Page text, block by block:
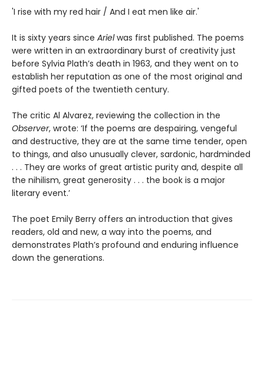
'I rise with my red hair / And I eat men like air.'
It is sixty years since Arielwas first published. The poems
were written in an extraordinary burst of creativity just
before Sylvia Plath’s death in 1963, and they went on to
establish her reputation as one of the most original and
gifted poets of the twentieth century.
The critic Al Alvarez, reviewing the collection in the
Observer, wrote: ‘If the poems are despairing, vengeful
and destructive, they are at the same time tender, open
to things, and also unusually clever, sardonic, hardminded
. . . They are works of great artistic purity and, despite all
the nihilism, great generosity . . . the book is a major
literary event.’
The poet Emily Berry offers an introduction that gives
readers, old and new, a way into the poems, and
demonstrates Plath’s profound and enduring influence
down the generations.